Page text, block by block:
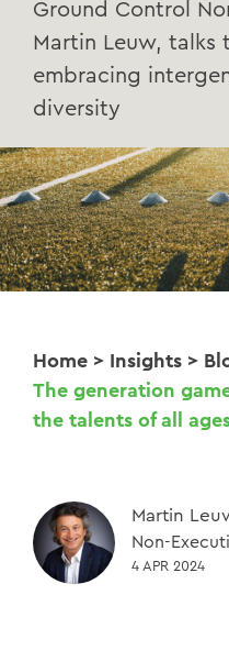
Ground Control
Martin Leuw, talks
embracing
diversity
Home > Insights >
The generation
the talents of all
Martin
Non-
4 APR 2024